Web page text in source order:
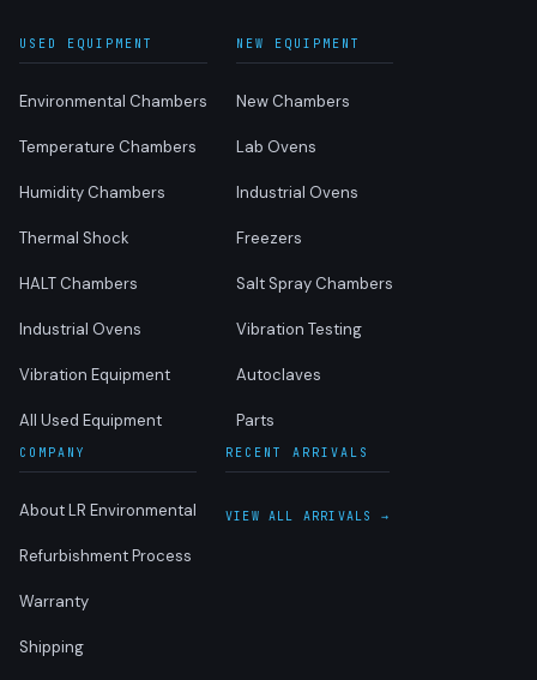
USED EQUIPMENT
Environmental Chambers
Temperature Chambers
Humidity Chambers
Thermal Shock
HALT Chambers
Industrial Ovens
Vibration Equipment
All Used Equipment
NEW EQUIPMENT
New Chambers
Lab Ovens
Industrial Ovens
Freezers
Salt Spray Chambers
Vibration Testing
Autoclaves
Parts
COMPANY
About LR Environmental
Refurbishment Process
Warranty
Shipping
RECENT ARRIVALS
VIEW ALL ARRIVALS →